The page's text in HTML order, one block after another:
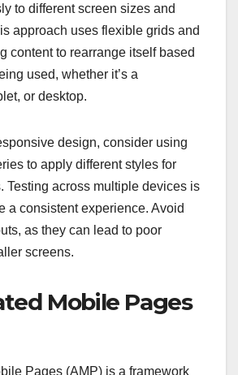
to different screen sizes and
approach uses flexible grids and
content to rearrange itself based
used, whether it’s a
or desktop.
design, consider using
to apply different styles for
Testing across multiple devices is
a consistent experience. Avoid
as they can lead to poor
screens.
Mobile Pages
Pages (AMP) is a framework